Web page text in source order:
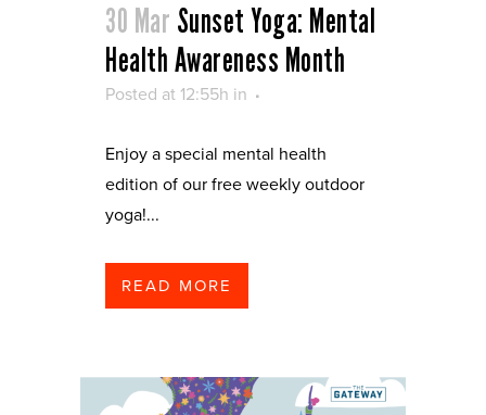
30 Mar Sunset Yoga: Mental
Health Awareness Month
Posted at 12:55h in
Enjoy a special mental health
edition of our free weekly outdoor
yoga!...
READ MORE